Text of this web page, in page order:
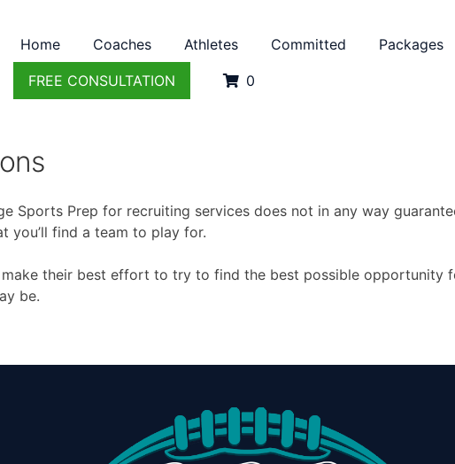
Home Coaches Athletes Committed Packages
FREE CONSULTATION 0
Sports Prep for recruiting services does not in any way
you’ll find a team to play for.
their best effort to try to find the best possible opportunity
be.